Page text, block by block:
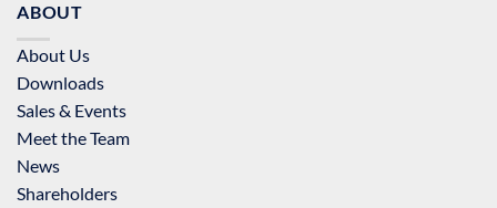
ABOUT
About Us
Downloads
Sales & Events
Meet the Team
News
Shareholders